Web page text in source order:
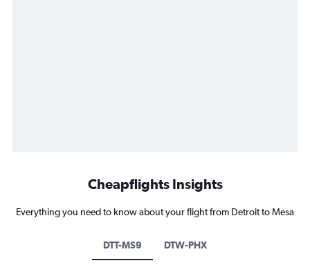
Cheapflights Insights
Everything you need to know about your flight from Detroit to Mesa
DTT-MS9 DTW-PHX